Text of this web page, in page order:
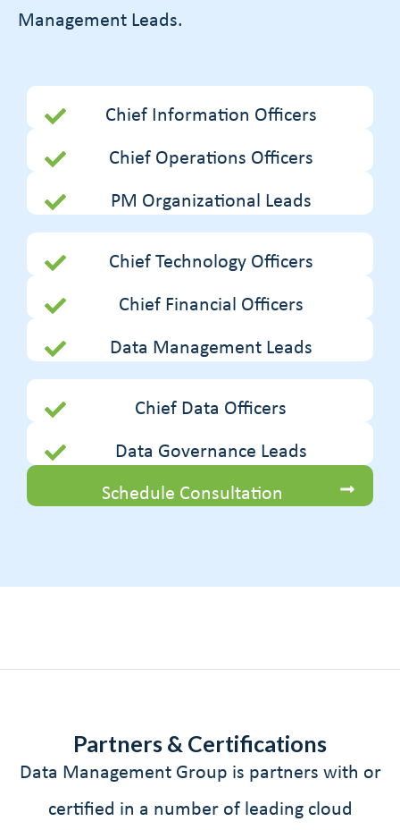
Management Leads.
Chief Information Officers
Chief Operations Officers
PM Organizational Leads
Chief Technology Officers
Chief Financial Officers
Data Management Leads
Chief Data Officers
Data Governance Leads
Schedule Consultation
Partners & Certifications
Data Management Group is partners with or
certified in a number of leading cloud